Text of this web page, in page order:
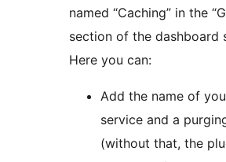
named “Caching” in the
section of the dashboard
Here you can:
Add the name of
service and a
(without that, the